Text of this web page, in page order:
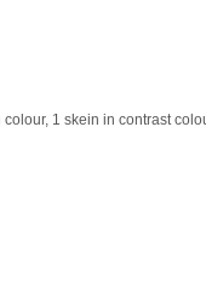
colour, 1 skein in contrast